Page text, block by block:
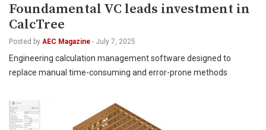
Foundamental VC leads investment in
CalcTree
Posted by AEC Magazine - July 7, 2025
Engineering calculation management software designed to
replace manual time-consuming and error-prone methods